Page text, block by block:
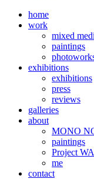
home
work
mixed
paintings
exhibitions
exhibitions
press
reviews
galleries
about
MONO
paintings
Project
me
contact